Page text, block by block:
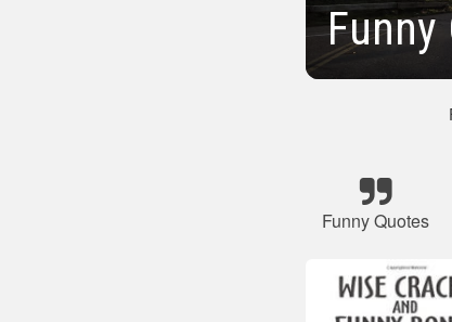
Funny
Funny Quotes